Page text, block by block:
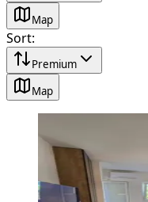
Map
Sort:
Premium
Map